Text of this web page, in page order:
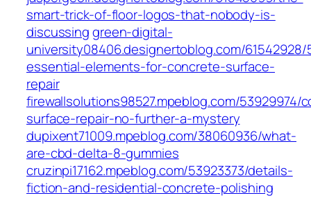
smart-trick-of-floor-logos-that-nobody-is-
discussinggreen-digital-
university08406.designertoblog.com/61542928/
essential-elements-for-concrete-surface-
repair
firewallsolutions98527.mpeblog.com/53929974/
surface-repair-no-further-a-mystery
dupixent71009.mpeblog.com/38060936/what-
are-cbd-delta-8-gummies
cruzinpi17162.mpeblog.com/53923373/details-
fiction-and-residential-concrete-polishing